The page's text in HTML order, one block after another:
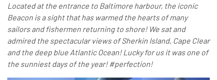
Located at the entrance to Baltimore harbour, the iconic
Beacon is a sight that has warmed the hearts of many
sailors and fishermen returning to shore! We sat and
admired the spectacular views of Sherkin Island, Cape Clear
and the deep blue Atlantic Ocean! Lucky for us it was one of
the sunniest days of the year! #perfection!